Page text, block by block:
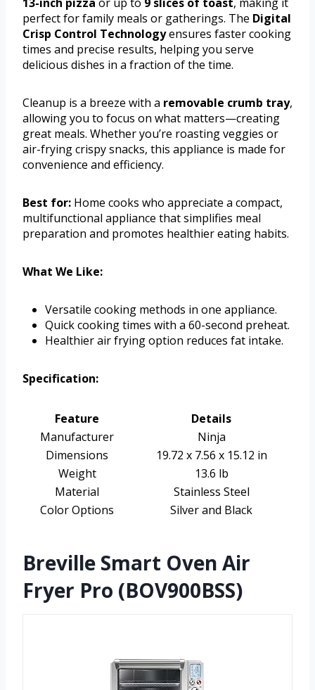
perfect for family meals or gatherings. The Digital
Crisp Control Technologyensures faster cooking
times and precise results, helping you serve
delicious dishes in a fraction of the time.
Cleanup is a breeze with a removable crumb tray,
allowing you to focus on what matters—creating
great meals. Whether you’re roasting veggies or
air-frying crispy snacks, this appliance is made for
convenience and efficiency.
Best for: Home cooks who appreciate a compact,
multifunctional appliance that simplifies meal
preparation and promotes healthier eating habits.
What We Like:
Versatile cooking methods in one appliance.
Quick cooking times with a 60-second preheat.
Healthier air frying option reduces fat intake.
Specification:
Feature
Details
Manufacturer
Ninja
Dimensions
19.72 x 7.56 x 15.12 in
Weight
13.6 lb
Material
Stainless Steel
Color Options
Silver and Black
Breville Smart Oven Air
Fryer Pro (BOV900BSS)